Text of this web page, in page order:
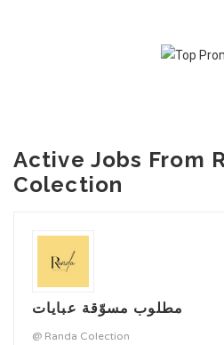
Active Jobs From
Colection
مطلوب مسوّقة عبايات
@ Randa Colection